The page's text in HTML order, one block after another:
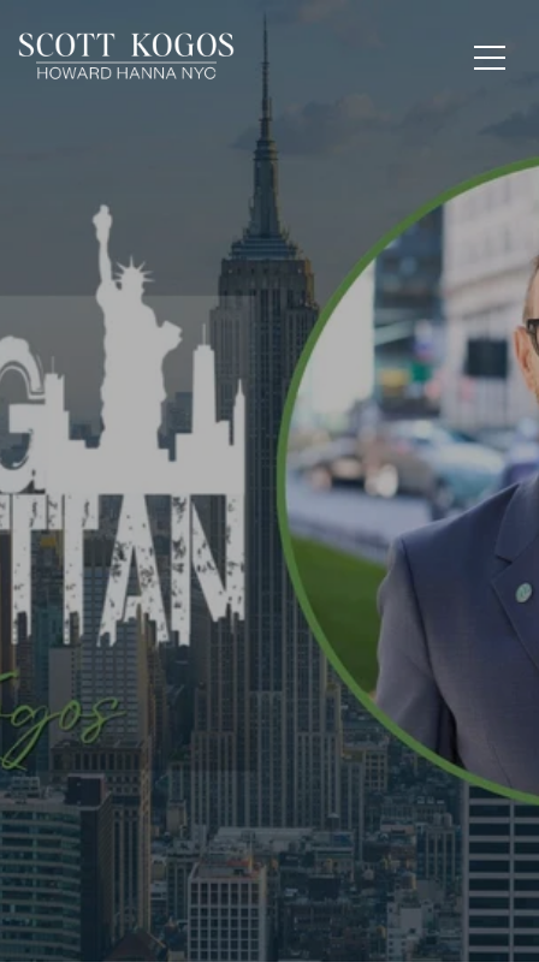
FROM THE STREETS
TO THE SCREENS:
SCOTT KOGOS TALKS
MANHATTAN ON
URBANDIGS